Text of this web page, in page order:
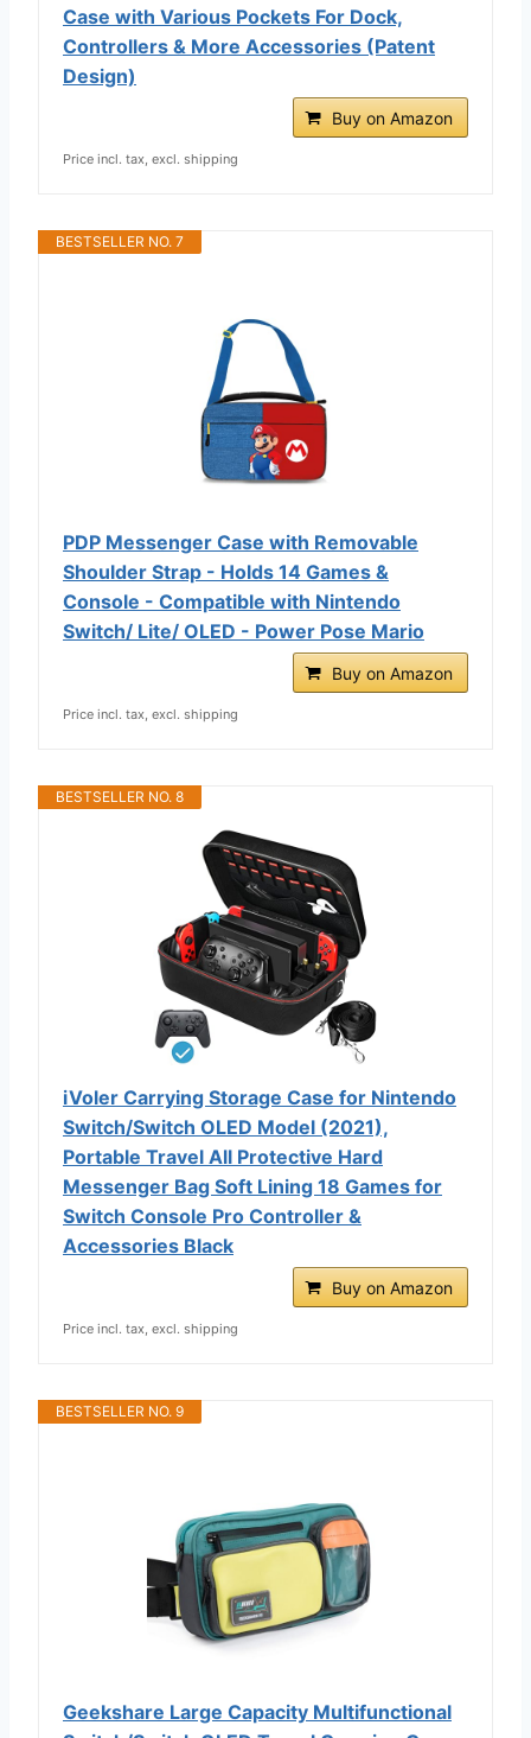
Case with Various Pockets For Dock,
Controllers & More Accessories (Patent
Design)
Buy on Amazon
Price incl. tax, excl. shipping
BESTSELLER NO. 7
PDP Messenger Case with Removable
Shoulder Strap - Holds 14 Games &
Console - Compatible with Nintendo
Switch/ Lite/ OLED - Power Pose Mario
Buy on Amazon
Price incl. tax, excl. shipping
BESTSELLER NO. 8
iVoler Carrying Storage Case for Nintendo
Switch/Switch OLED Model (2021),
Portable Travel All Protective Hard
Messenger Bag Soft Lining 18 Games for
Switch Console Pro Controller &
Accessories Black
Buy on Amazon
Price incl. tax, excl. shipping
BESTSELLER NO. 9
Geekshare Large Capacity Multifunctional